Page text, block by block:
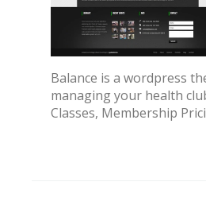
Balance is a wordpress
managing your health
Classes, Membership